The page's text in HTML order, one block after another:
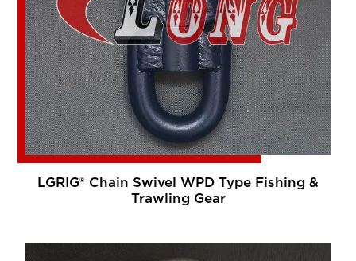
LGRIG® Chain Swivel WPD Type Fishing &
Trawling Gear